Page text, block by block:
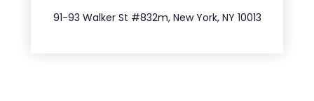
91-93 Walker St #832m, New York, NY 10013
212.404.7681